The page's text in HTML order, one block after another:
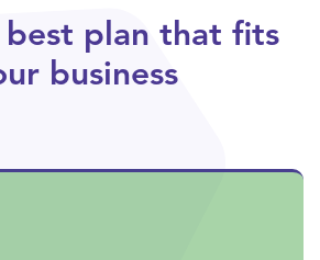
best plan that fits
business